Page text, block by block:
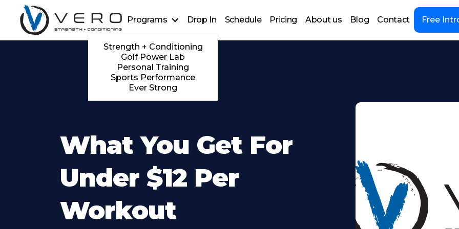
Programs
Strength + Conditioning
Golf Power Lab
Personal Training
Sports Performance
Ever Strong
Drop In Schedule Pricing About us Blog Contact Free
What You Get For
Under $12 Per
Workout